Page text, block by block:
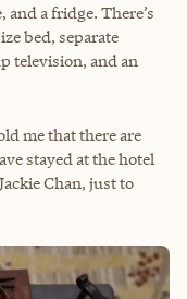
a fridge. There’s
bed, separate
television, and an
me that there are
stayed at the hotel
Chan, just to